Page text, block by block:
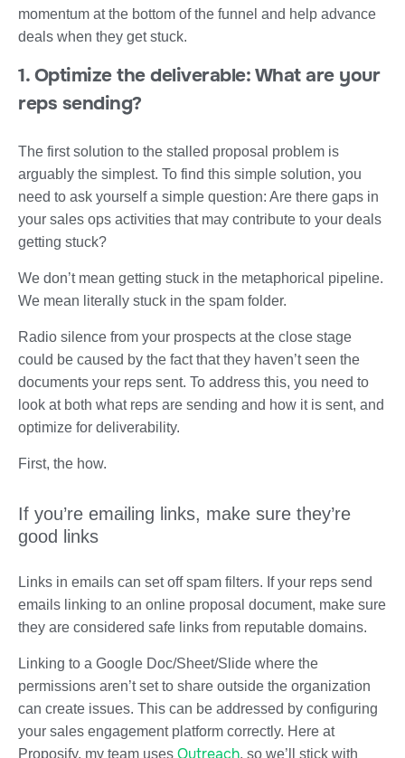
momentum at the bottom of the funnel and help advance
deals when they get stuck.
1. Optimize the deliverable: What are your
reps sending?
The first solution to the stalled proposal problem is
arguably the simplest. To find this simple solution, you
need to ask yourself a simple question: Are there gaps in
your sales ops activities that may contribute to your deals
getting stuck?
We don’t mean getting stuck in the metaphorical pipeline.
We mean literally stuck in the spam folder.
Radio silence from your prospects at the close stage
could be caused by the fact that they haven’t seen the
documents your reps sent. To address this, you need to
look at both what reps are sending and how it is sent, and
optimize for deliverability.
First, the how.
If you’re emailing links, make sure they’re
good links
Links in emails can set off spam filters. If your reps send
emails linking to an online proposal document, make sure
they are considered safe links from reputable domains.
Linking to a Google Doc/Sheet/Slide where the
permissions aren’t set to share outside the organization
can create issues. This can be addressed by configuring
your sales engagement platform correctly. Here at
Proposify, my team uses Outreach, so we’ll stick with